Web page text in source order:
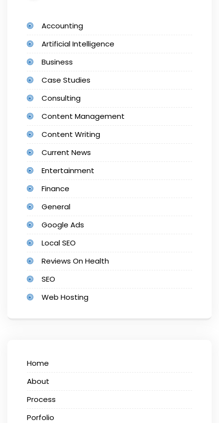
Accounting
Artificial Intelligence
Business
Case Studies
Consulting
Content Management
Content Writing
Current News
Entertainment
Finance
General
Google Ads
Local SEO
Reviews On Health
SEO
Web Hosting
Home
About
Process
Porfolio